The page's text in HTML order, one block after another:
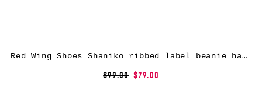
Red Wing Shoes Shaniko ribbed label beanie hat – Black
$99.00 $79.00